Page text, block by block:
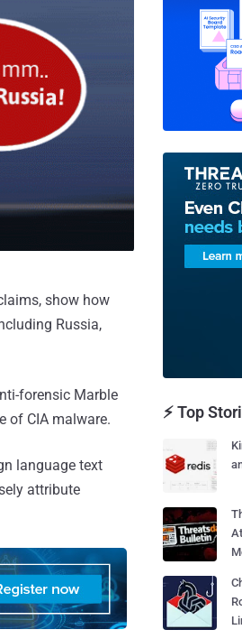
show how
Russia,
forensic Marble
of CIA malware.
language text
attribute
⚡ Top